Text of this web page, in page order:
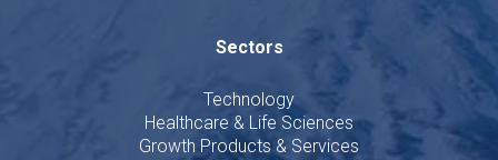
Sectors
Technology
Healthcare & Life Sciences
Growth Products & Services